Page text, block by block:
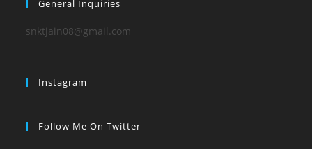
General Inquiries
snktjain08@gmail.com
Instagram
Follow Me On Twitter